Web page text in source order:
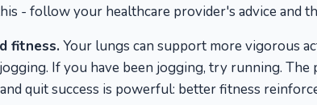
- follow your healthcare provider's advice and
fitness.Your lungs can support more vigorous
If you have been jogging, try running. The
quit success is powerful: better fitness